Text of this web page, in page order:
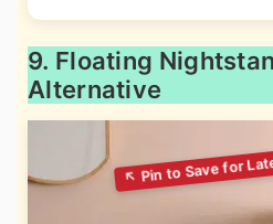
9. Floating
Alternative